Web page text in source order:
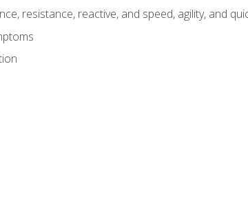
resistance, reactive, and speed, agility, and